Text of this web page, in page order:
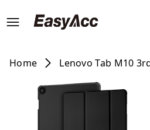
Home Lenovo Tab M10